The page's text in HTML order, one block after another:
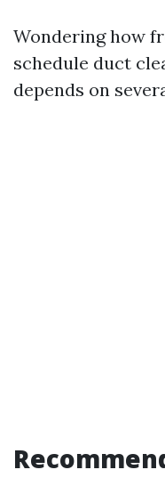
Wondering how
schedule duct
depends on